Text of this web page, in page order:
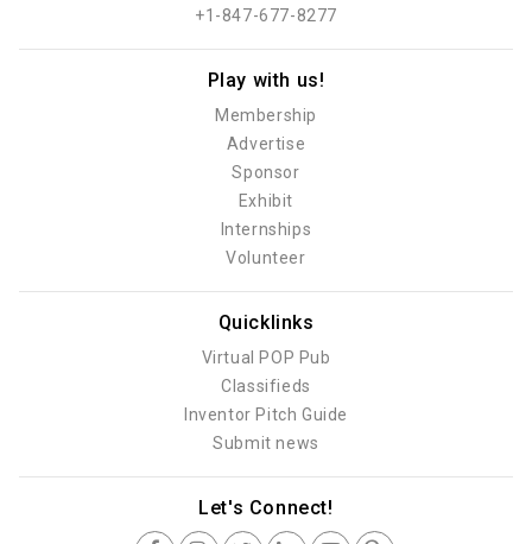
+1-847-677-8277
Play with us!
Membership
Advertise
Sponsor
Exhibit
Internships
Volunteer
Quicklinks
Virtual POP Pub
Classifieds
Inventor Pitch Guide
Submit news
Let's Connect!